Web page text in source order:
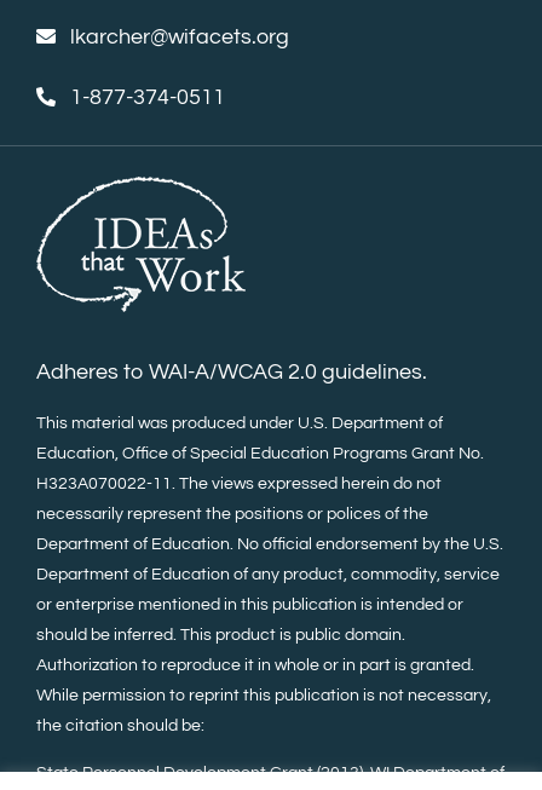
lkarcher@wifacets.org
1-877-374-0511
Adheres to WAI-A/WCAG 2.0 guidelines.
This material was produced under U.S. Department of
Education, Office of Special Education Programs Grant No.
H323A070022-11. The views expressed herein do not
necessarily represent the positions or polices of the
Department of Education. No official endorsement by the U.S.
Department of Education of any product, commodity, service
or enterprise mentioned in this publication is intended or
should be inferred. This product is public domain.
Authorization to reproduce it in whole or in part is granted.
While permission to reprint this publication is not necessary,
the citation should be:
State Personnel Development Grant (2013). WI Department of